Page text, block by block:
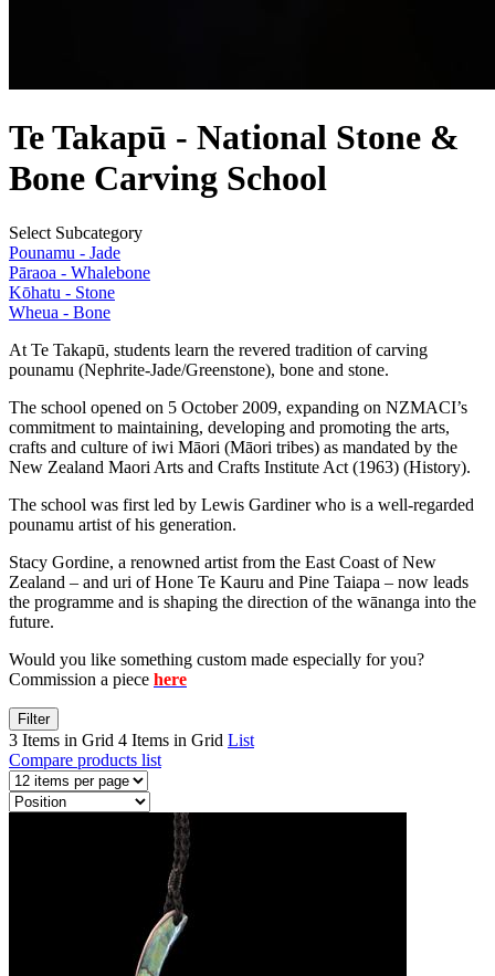
Te Takapū - National Stone &
Bone Carving School
Select Subcategory
Pounamu - Jade
Pāraoa - Whalebone
Kōhatu - Stone
Wheua - Bone
At Te Takapū, students learn the revered tradition of carving
pounamu (Nephrite-Jade/Greenstone), bone and stone.
The school opened on 5 October 2009, expanding on NZMACI’s
commitment to maintaining, developing and promoting the arts,
crafts and culture of iwi Māori (Māori tribes) as mandated by the
New Zealand Maori Arts and Crafts Institute Act (1963) (History).
The school was first led by Lewis Gardiner who is a well-regarded
pounamu artist of his generation.
Stacy Gordine, a renowned artist from the East Coast of New
Zealand – and uri of Hone Te Kauru and Pine Taiapa – now leads
the programme and is shaping the direction of the wānanga into the
future.
Would you like something custom made especially for you?
Commission a piece here
Filter
3 Items in Grid 4 Items in Grid List
Compare products list